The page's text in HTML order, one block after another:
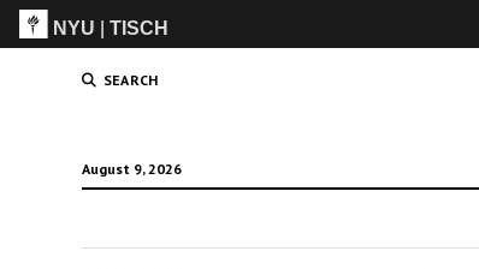
NYU |TISCH
SEARCH
August 9, 2026